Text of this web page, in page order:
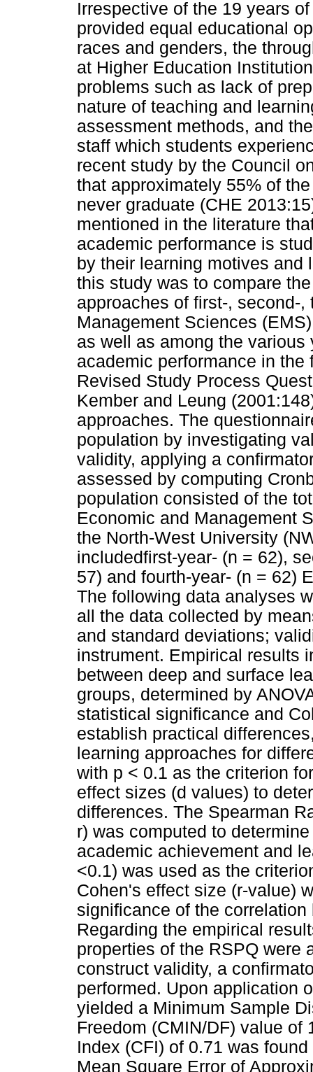
Irrespective of the 19 years
provided equal educational
races and genders, the
at Higher Education
problems such as lack of
nature of teaching and
assessment methods, and
staff which students
recent study by the Council
that approximately 55% of
never graduate (CHE
mentioned in the literature
academic performance is
by their learning motives and
this study was to compare
approaches of first-, second-
Management Sciences
as well as among the
academic performance in
Revised Study Process
Kember and Leung
approaches. The
population by investigating
validity, applying a
assessed by computing
population consisted of the
Economic and Management
the North-West University
includedfirst-year- (n = 62),
57) and fourth-year- (n = 62)
The following data analyses
all the data collected by
and standard deviations;
instrument. Empirical results
between deep and surface
groups, determined by
statistical significance and
establish practical
learning approaches for
with p < 0.1 as the criterion
effect sizes (d values) to
differences. The Spearman
r) was computed to
academic achievement and
<0.1) was used as the
Cohen's effect size (r-value)
significance of the
Regarding the empirical
properties of the RSPQ were
construct validity, a
performed. Upon application
yielded a Minimum Sample
Freedom (CMIN/DF) value of
Index (CFI) of 0.71 was
Mean Square Error of